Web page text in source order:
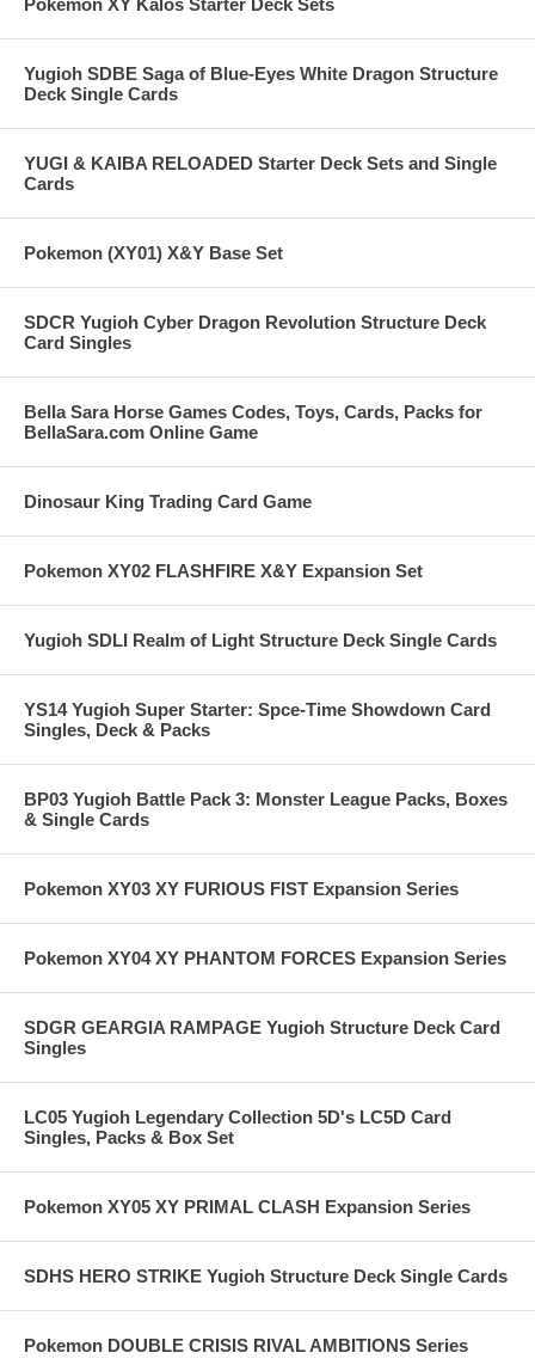
Pokemon XY Kalos Starter Deck Sets
Yugioh SDBE Saga of Blue-Eyes White Dragon Structure
Deck Single Cards
YUGI & KAIBA RELOADED Starter Deck Sets and Single
Cards
Pokemon (XY01) X&Y Base Set
SDCR Yugioh Cyber Dragon Revolution Structure Deck
Card Singles
Bella Sara Horse Games Codes, Toys, Cards, Packs for
BellaSara.com Online Game
Dinosaur King Trading Card Game
Pokemon XY02 FLASHFIRE X&Y Expansion Set
Yugioh SDLI Realm of Light Structure Deck Single Cards
YS14 Yugioh Super Starter: Spce-Time Showdown Card
Singles, Deck & Packs
BP03 Yugioh Battle Pack 3: Monster League Packs, Boxes
& Single Cards
Pokemon XY03 XY FURIOUS FIST Expansion Series
Pokemon XY04 XY PHANTOM FORCES Expansion Series
SDGR GEARGIA RAMPAGE Yugioh Structure Deck Card
Singles
LC05 Yugioh Legendary Collection 5D's LC5D Card
Singles, Packs & Box Set
Pokemon XY05 XY PRIMAL CLASH Expansion Series
SDHS HERO STRIKE Yugioh Structure Deck Single Cards
Pokemon DOUBLE CRISIS RIVAL AMBITIONS Series